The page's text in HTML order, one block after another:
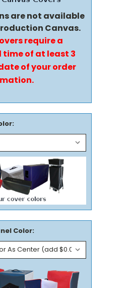
are not available
Canvas.
require a
of at least 3
of your order
Color: